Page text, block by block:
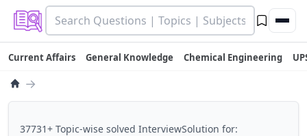
Current Affairs General Knowledge Chemical Engineering
→
37731+ Topic-wise solved InterviewSolution for: